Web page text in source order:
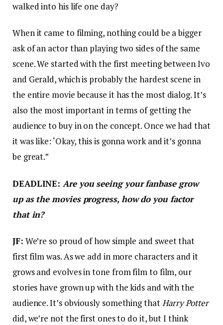
walked into his life one day?
When it came to filming, nothing could be a bigger
ask of an actor than playing two sides of the same
scene. We started with the first meeting between Ivo
and Gerald, which is probably the hardest scene in
the entire movie because it has the most dialog. It’s
also the most important in terms of getting the
audience to buy in on the concept. Once we had that
it was like: ‘Okay, this is gonna work and it’s gonna
be great.”
DEADLINE: Are you seeing your fanbase grow
up as the movies progress, how do you factor
that in?
JF: We’re so proud of how simple and sweet that
first film was. As we add in more characters and it
grows and evolves in tone from film to film, our
stories have grown up with the kids and with the
audience. It’s obviously something thatHarry Potter
did, we’re not the first ones to do it, but I think